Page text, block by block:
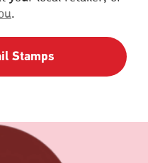
.
Stamps